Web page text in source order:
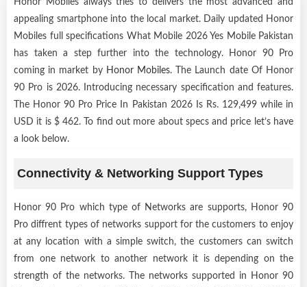
appealing smartphone into the local market. Daily updated Honor
Mobiles full specifications What Mobile 2026 Yes Mobile Pakistan
has taken a step further into the technology. Honor 90 Pro
coming in market by Honor Mobiles. The Launch date Of Honor
90 Pro is 2026. Introducing necessary specification and features.
The Honor 90 Pro Price In Pakistan 2026 Is Rs. 129,499 while in
USD it is $ 462. To find out more about specs and price let’s have
a look below.
Connectivity & Networking Support Types
Honor 90 Pro which type of Networks are supports, Honor 90
Pro diffrent types of networks support for the customers to enjoy
at any location with a simple switch, the customers can switch
from one network to another network it is depending on the
strength of the networks. The networks supported in Honor 90